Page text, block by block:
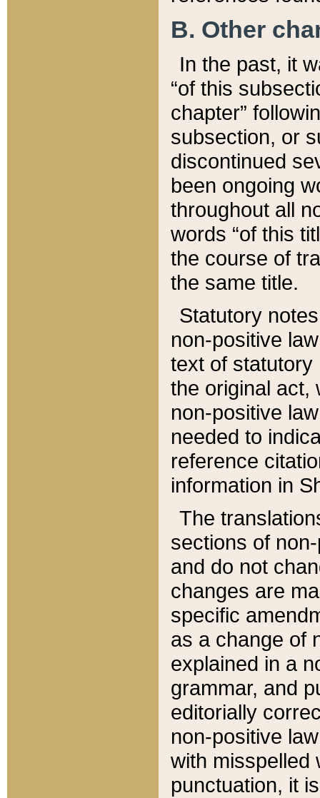
B. Other
In the past, it
“of this
chapter”
subsection, or
discontinued
been ongoing
throughout all
words “of this
the course of
the same title.
Statutory
non-positive
text of statutory
the original act,
non-positive
needed to
reference
information in
The
sections of
and do not
changes are
specific
as a change of
explained in a
grammar, and
editorially
non-positive
with misspelled
punctuation, it